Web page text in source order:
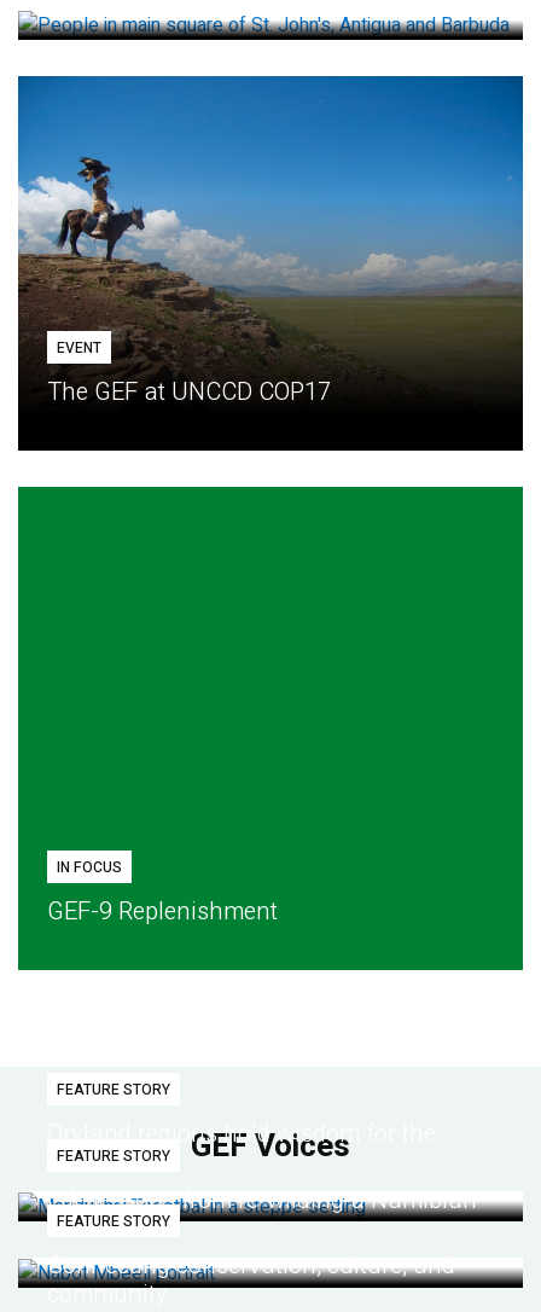
EVENT
The GEF at UNCCD COP17
IN FOCUS
GEF-9 Replenishment
GEF Voices
FEATURE STORY
Dryland regions hold wisdom for the
future
FEATURE STORY
Life lessons from re-wilding a Namibian
desert
FEATURE STORY
Connecting conservation, culture, and
community